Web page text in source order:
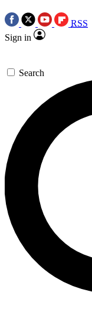
RSS
Sign in
Search